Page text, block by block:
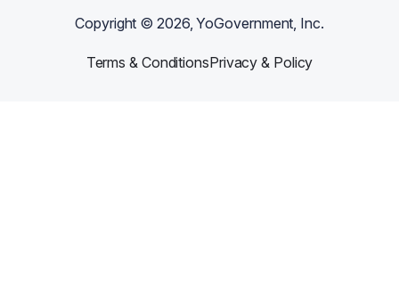
Copyright ©2026, YoGovernment, Inc.
Terms & ConditionsPrivacy & Policy